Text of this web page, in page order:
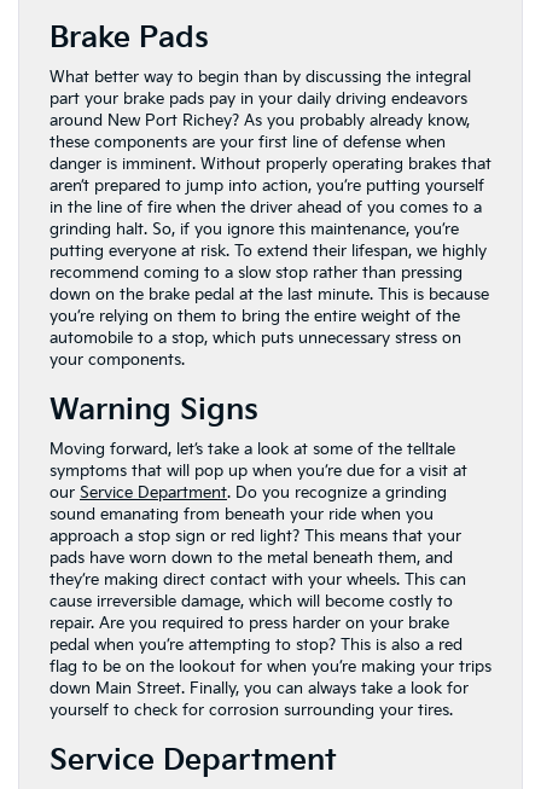
Brake Pads
What better way to begin than by discussing the integral
part your brake pads pay in your daily driving endeavors
around New Port Richey? As you probably already know,
these components are your first line of defense when
danger is imminent. Without properly operating brakes that
aren’t prepared to jump into action, you’re putting yourself
in the line of fire when the driver ahead of you comes to a
grinding halt. So, if you ignore this maintenance, you’re
putting everyone at risk. To extend their lifespan, we highly
recommend coming to a slow stop rather than pressing
down on the brake pedal at the last minute. This is because
you’re relying on them to bring the entire weight of the
automobile to a stop, which puts unnecessary stress on
your components.
Warning Signs
Moving forward, let’s take a look at some of the telltale
symptoms that will pop up when you’re due for a visit at
our Service Department. Do you recognize a grinding
sound emanating from beneath your ride when you
approach a stop sign or red light? This means that your
pads have worn down to the metal beneath them, and
they’re making direct contact with your wheels. This can
cause irreversible damage, which will become costly to
repair. Are you required to press harder on your brake
pedal when you’re attempting to stop? This is also a red
flag to be on the lookout for when you’re making your trips
down Main Street. Finally, you can always take a look for
yourself to check for corrosion surrounding your tires.
Service Department